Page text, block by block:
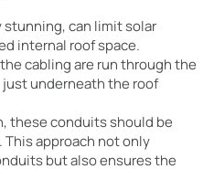
stunning, can limit solar
internal roof space.
cabling are run through the
just underneath the roof
these conduits should be
approach not only
but also ensures the